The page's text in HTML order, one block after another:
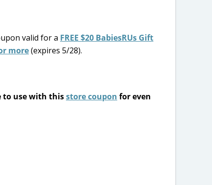
valid for a FREE $20 BabiesRUs Gift
more(expires 5/28).
to use with thisstore coupon for even